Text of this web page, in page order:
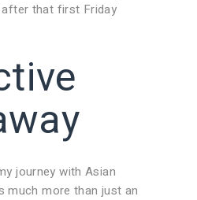
that first Friday
journey with Asian
much more than just an